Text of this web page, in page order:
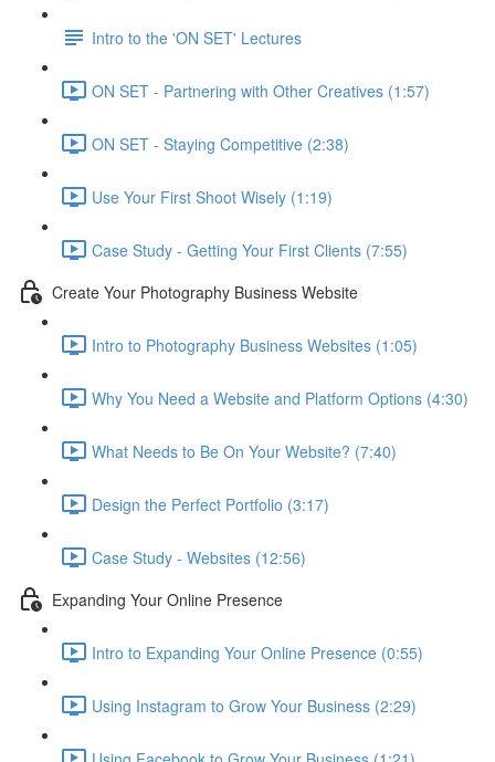
Intro to the 'ON SET' Lectures
ON SET - Partnering with Other Creatives (1:57)
ON SET - Staying Competitive (2:38)
Use Your First Shoot Wisely (1:19)
Case Study - Getting Your First Clients (7:55)
Create Your Photography Business Website
Intro to Photography Business Websites (1:05)
Why You Need a Website and Platform Options (4:30)
What Needs to Be On Your Website? (7:40)
Design the Perfect Portfolio (3:17)
Case Study - Websites (12:56)
Expanding Your Online Presence
Intro to Expanding Your Online Presence (0:55)
Using Instagram to Grow Your Business (2:29)